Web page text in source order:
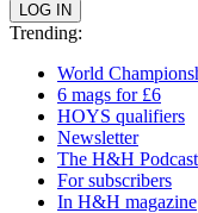
Trending:
World
6 mags for £6
HOYS qualifiers
Newsletter
The H&H Podcast
For subscribers
In H&H magazine